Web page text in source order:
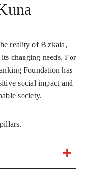
reality of Bizkaia,
changing needs. For
Foundation has
social impact and
society.